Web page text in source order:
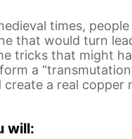
times,
that would turn
tricks that might
a
create a real copper
will: